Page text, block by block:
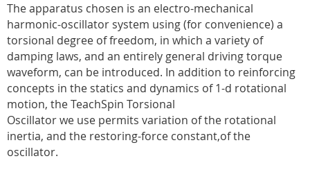
The apparatus chosen is an electro-mechanical
harmonic-oscillator system using (for convenience) a
torsional degree of freedom, in which a variety of
damping laws, and an entirely general driving torque
waveform, can be introduced. In addition to reinforcing
concepts in the statics and dynamics of 1-d rotational
motion, the TeachSpin Torsional
Oscillator we use permits variation of the rotational
inertia, and the restoring-force constant,of the
oscillator.